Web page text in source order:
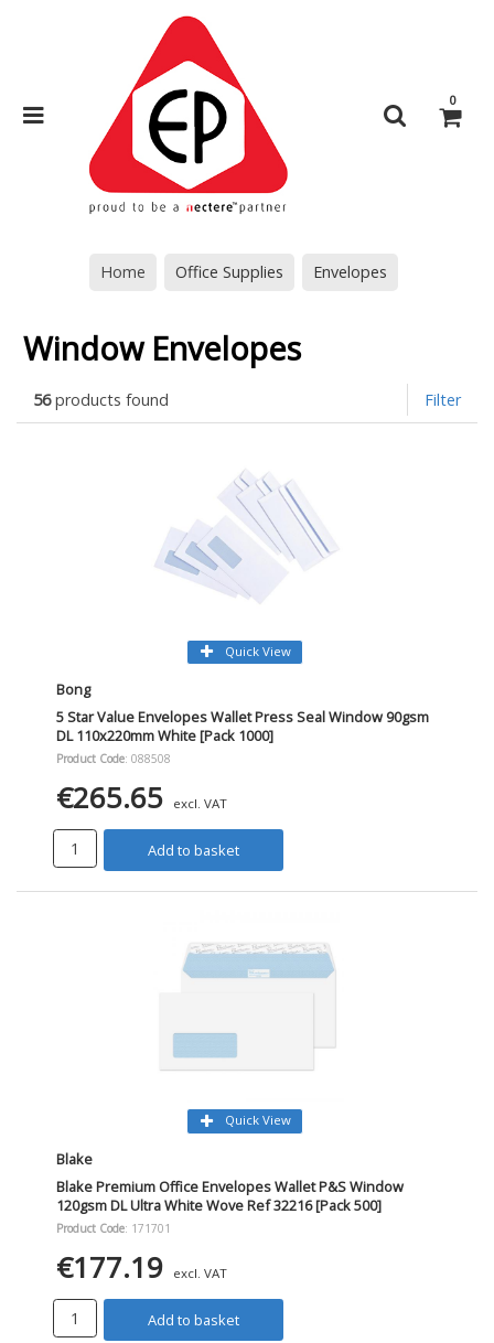
0
Home Office Supplies Envelopes
Window Envelopes
56products found Filter
Quick View
Bong
5 Star Value Envelopes Wallet Press Seal Window 90gsm
DL 110x220mm White [Pack 1000]
Product Code: 088508
€265.65 excl. VAT
Add to basket
Quick View
Blake
Blake Premium Office Envelopes Wallet P&S Window
120gsm DL Ultra White Wove Ref 32216 [Pack 500]
Product Code: 171701
€177.19 excl. VAT
Add to basket